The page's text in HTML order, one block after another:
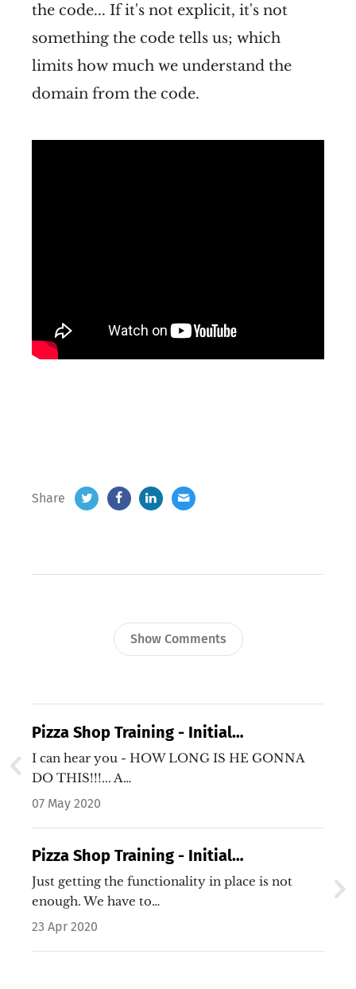
the code... If it's not explicit, it's not
something the code tells us; which
limits how much we understand the
domain from the code.
Share
Show Comments
Pizza Shop Training - Initial
Requirements - Video 6
I can hear you - HOW LONG IS HE GONNA
DO THIS!!!... A…
07 May 2020
Pizza Shop Training - Initial
Requirements - Video 4
Just getting the functionality in place is not
enough. We have to…
23 Apr 2020